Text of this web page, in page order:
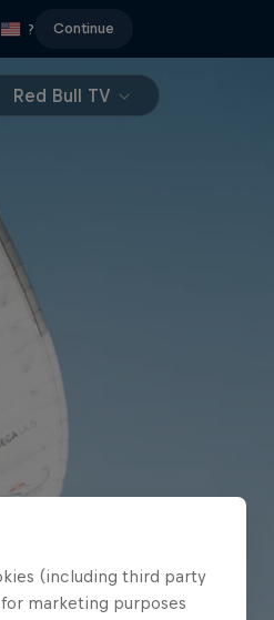
? Continue
Red Bull TV
(including third party
marketing purposes